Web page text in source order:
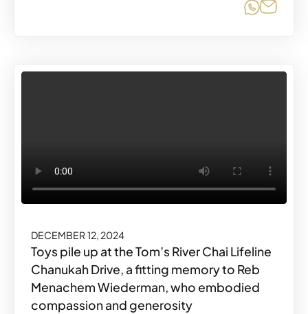
Share
DECEMBER 12, 2024
Toys pile up at the Tom’s River Chai Lifeline
Chanukah Drive, a fitting memory to Reb
Menachem Wiederman, who embodied
compassion and generosity